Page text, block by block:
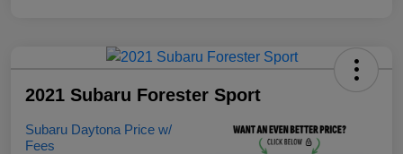
2021 Subaru Forester Sport
Subaru Daytona Price w/
Fees